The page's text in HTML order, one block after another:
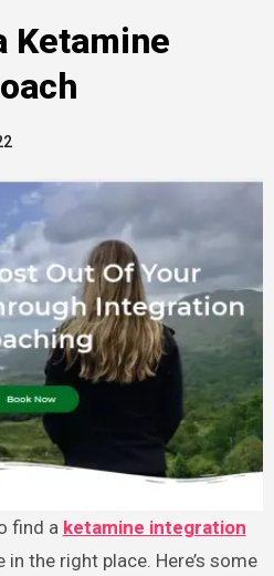
Ketamine
find a ketamine integration
in the right place. Here’s some